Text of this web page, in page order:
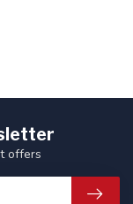
offers